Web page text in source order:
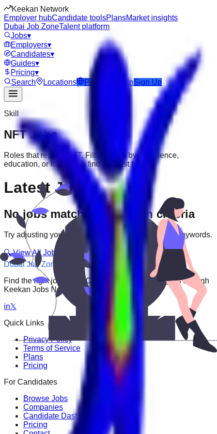
Keekan Network
Employer hubCandidate toolsPlansMarket insights
Dubai Job ZoneTalent platform
Jobs▾
Employers▾
Candidates▾
Guides▾
Pricing▾
Search
Locations Post Job LoginSign Up
Skill
NFTJobs
Roles that require NFT. Filter further by experience,
education, or location to find the best fit.
Latest Jobs
No jobs match your search criteria
Try adjusting your filters or searching with different keywords.
🔍 View All Jobs
Dubai Job Zone
Find the right job faster. Connect with top employers through
Keekan Jobs Network.
in𝕏
Quick Links
Privacy Policy
Terms of Service
Plans
Pricing
For Candidates
Browse Jobs
Companies
Candidate Dashboard
Pricing